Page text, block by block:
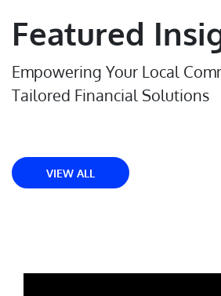
Featured
Empowering Your Local
Tailored Financial Solutions
VIEW ALL